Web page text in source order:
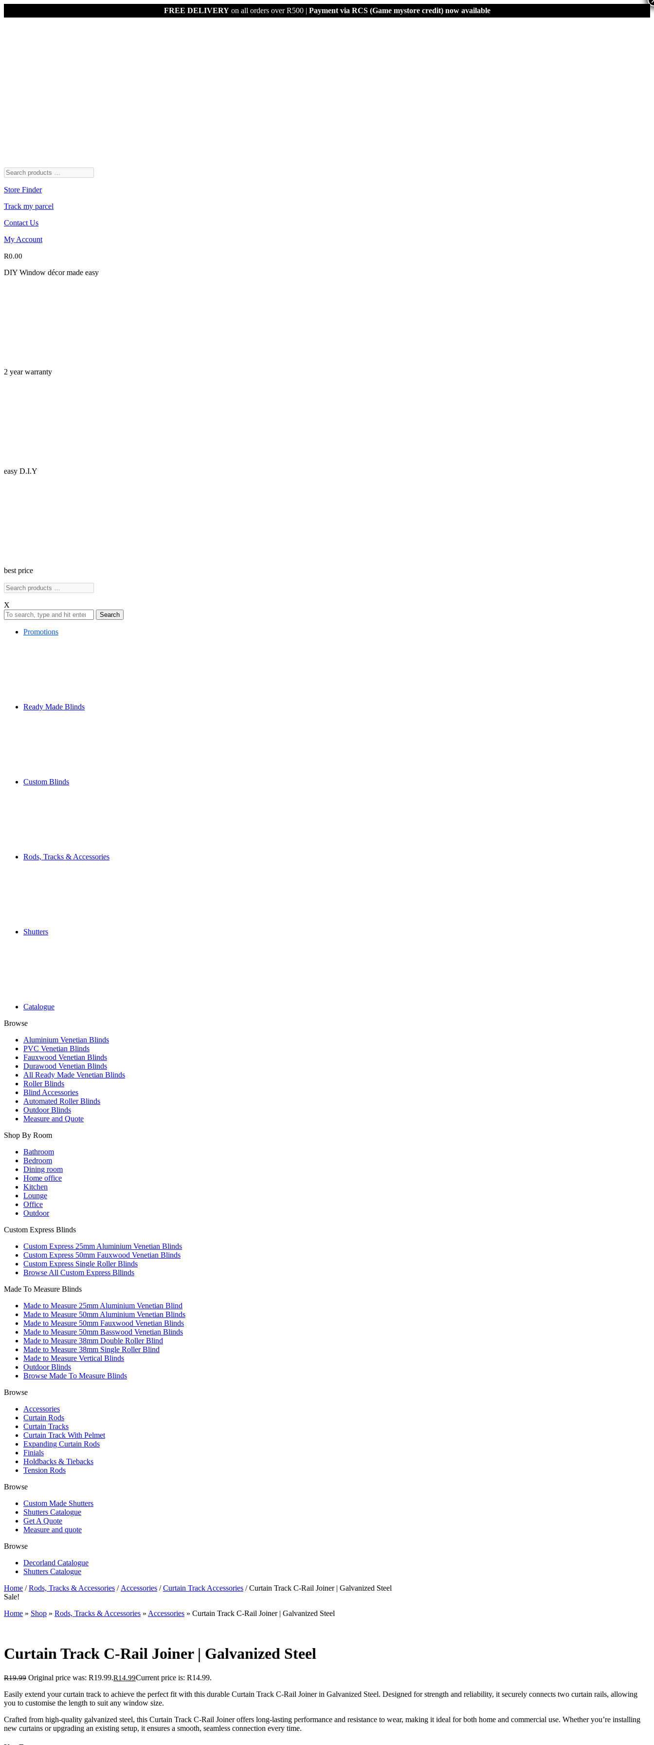
FREE DELIVERYon all orders over R500 | Payment via RCS (Game mystore credit) now available
Store Finder
Track my parcel
Contact Us
My Account
R0.00
DIY Window décor made easy
2 year warranty
easy D.I.Y
best price
X
Search
Promotions
Ready Made Blinds
Custom Blinds
Rods, Tracks & Accessories
Shutters
Catalogue
Browse
Aluminium Venetian Blinds
PVC Venetian Blinds
Fauxwood Venetian Blinds
Durawood Venetian Blinds
All Ready Made Venetian Blinds
Roller Blinds
Blind Accessories
Automated Roller Blinds
Outdoor Blinds
Measure and Quote
Shop By Room
Bathroom
Bedroom
Dining room
Home office
Kitchen
Lounge
Office
Outdoor
Custom Express Blinds
Custom Express 25mm Aluminium Venetian Blinds
Custom Express 50mm Fauxwood Venetian Blinds
Custom Express Single Roller Blinds
Browse All Custom Express Bllinds
Made To Measure Blinds
Made to Measure 25mm Aluminium Venetian Blind
Made to Measure 50mm Aluminium Venetian Blinds
Made to Measure 50mm Fauxwood Venetian Blinds
Made to Measure 50mm Basswood Venetian Blinds
Made to Measure 38mm Double Roller Blind
Made to Measure 38mm Single Roller Blind
Made to Measure Vertical Blinds
Outdoor Blinds
Browse Made To Measure Blinds
Browse
Accessories
Curtain Rods
Curtain Tracks
Curtain Track With Pelmet
Expanding Curtain Rods
Finials
Holdbacks & Tiebacks
Tension Rods
Browse
Custom Made Shutters
Shutters Catalogue
Get A Quote
Measure and quote
Browse
Decorland Catalogue
Shutters Catalogue
Home /Rods, Tracks & Accessories / Accessories /Curtain Track Accessories / Curtain Track C-Rail Joiner | Galvanized Steel
Sale!
Home » Shop » Rods, Tracks & Accessories » Accessories » Curtain Track C-Rail Joiner | Galvanized Steel
Curtain Track C-Rail Joiner | Galvanized Steel
R19.99 Original price was: R19.99.R14.99Current price is: R14.99.
Easily extend your curtain track to achieve the perfect fit with this durable Curtain Track C-Rail Joiner in Galvanized Steel. Designed for strength and reliability, it securely connects two curtain rails, allowing
you to customise the length to suit any window size.
Crafted from high-quality galvanized steel, this Curtain Track C-Rail Joiner offers long-lasting performance and resistance to wear, making it ideal for both home and commercial use. Whether you’re installing
new curtains or upgrading an existing setup, it ensures a smooth, seamless connection every time.